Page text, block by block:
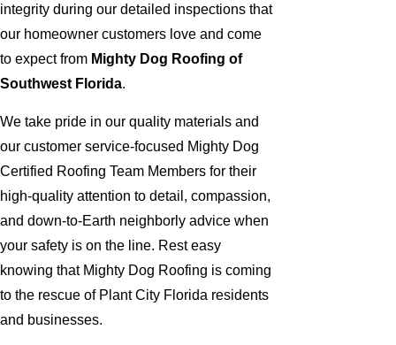
integrity during our detailed inspections that
our homeowner customers love and come
to expect from Mighty Dog Roofing of
Southwest Florida.
We take pride in our quality materials and
our customer service-focused Mighty Dog
Certified Roofing Team Members for their
high-quality attention to detail, compassion,
and down-to-Earth neighborly advice when
your safety is on the line. Rest easy
knowing that Mighty Dog Roofing is coming
to the rescue of Plant City Florida residents
and businesses.